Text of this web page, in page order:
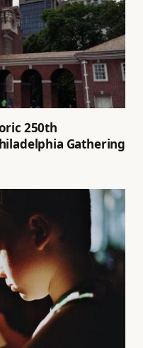
250th
Gathering